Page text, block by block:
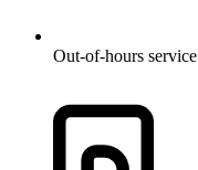
Out-of-hours service